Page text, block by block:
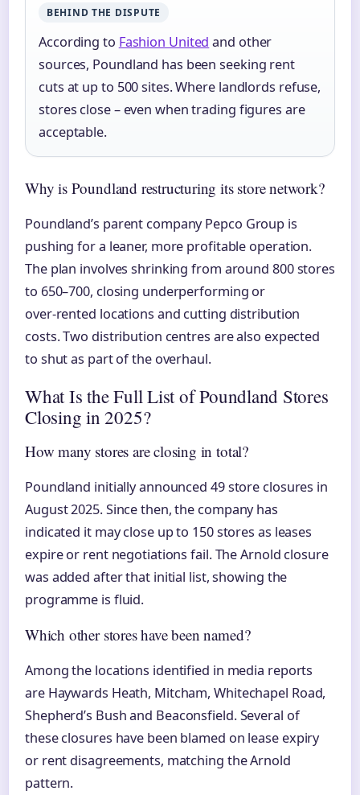
BEHIND THE DISPUTE
According to Fashion United and other
sources, Poundland has been seeking rent
cuts at up to 500 sites. Where landlords refuse,
stores close – even when trading figures are
acceptable.
Why is Poundland restructuring its store network?
Poundland’s parent company Pepco Group is
pushing for a leaner, more profitable operation.
The plan involves shrinking from around 800 stores
to 650–700, closing underperforming or
over‑rented locations and cutting distribution
costs. Two distribution centres are also expected
to shut as part of the overhaul.
What Is the Full List of Poundland Stores
Closing in 2025?
How many stores are closing in total?
Poundland initially announced 49 store closures in
August 2025. Since then, the company has
indicated it may close up to 150 stores as leases
expire or rent negotiations fail. The Arnold closure
was added after that initial list, showing the
programme is fluid.
Which other stores have been named?
Among the locations identified in media reports
are Haywards Heath, Mitcham, Whitechapel Road,
Shepherd’s Bush and Beaconsfield. Several of
these closures have been blamed on lease expiry
or rent disagreements, matching the Arnold
pattern.